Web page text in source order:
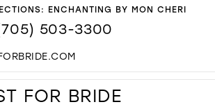
ENCHANTING BY MON CHERI
503-3300
FOR BRIDE